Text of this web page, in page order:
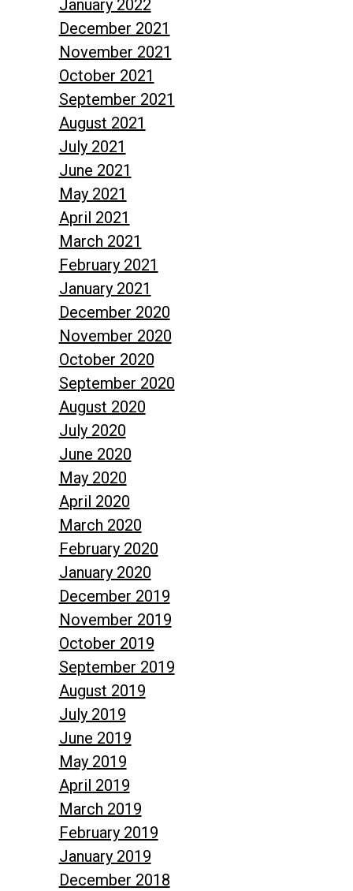
January 2022
December 2021
November 2021
October 2021
September 2021
August 2021
July 2021
June 2021
May 2021
April 2021
March 2021
February 2021
January 2021
December 2020
November 2020
October 2020
September 2020
August 2020
July 2020
June 2020
May 2020
April 2020
March 2020
February 2020
January 2020
December 2019
November 2019
October 2019
September 2019
August 2019
July 2019
June 2019
May 2019
April 2019
March 2019
February 2019
January 2019
December 2018